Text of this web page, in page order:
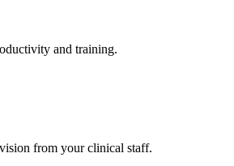
and training.
from your clinical staff.